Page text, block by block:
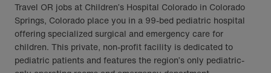
Travel OR jobs at Children’s Hospital Colorado in Colorado
Springs, Colorado place you in a 99-bed pediatric hospital
offering specialized surgical and emergency care for
children. This private, non-profit facility is dedicated to
pediatric patients and features the region’s only pediatric-